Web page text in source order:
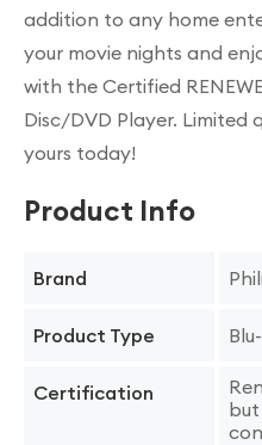
addition to any home
your movie nights and
with the Certified
Disc/DVD Player.
yours today!
Product Info
Brand
Product Type
Certification